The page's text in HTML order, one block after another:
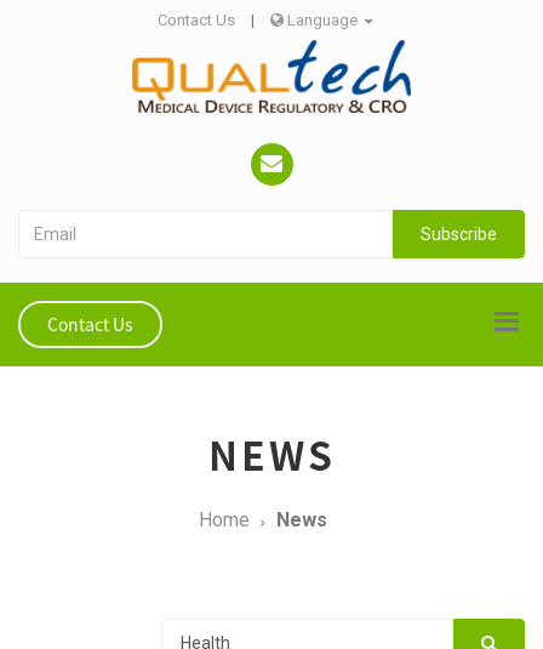
Contact Us | Language
Subscribe
Contact Us
NEWS
Home News